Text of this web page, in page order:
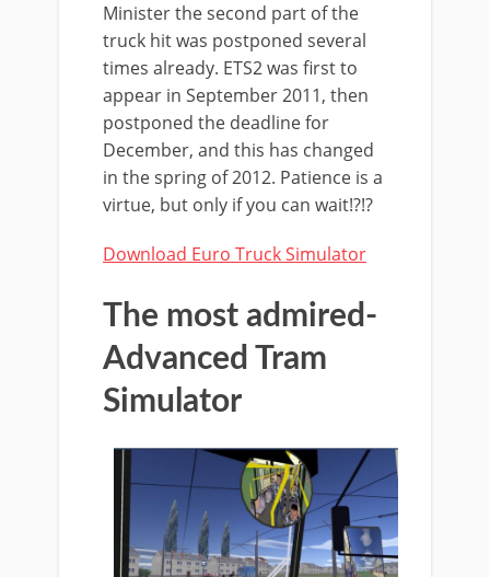
Minister the second part of the
truck hit was postponed several
times already. ETS2 was first to
appear in September 2011, then
postponed the deadline for
December, and this has changed
in the spring of 2012. Patience is a
virtue, but only if you can wait!?!?
Download Euro Truck Simulator
The most admired-
Advanced Tram
Simulator